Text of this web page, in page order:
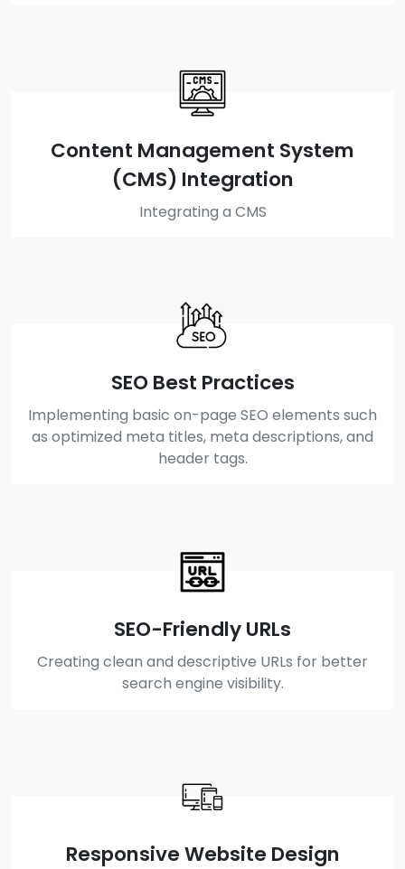
Content Management System
(CMS) Integration
Integrating a CMS
SEO Best Practices
Implementing basic on-page SEO elements such
as optimized meta titles, meta descriptions, and
header tags.
SEO-Friendly URLs
Creating clean and descriptive URLs for better
search engine visibility.
Responsive Website Design